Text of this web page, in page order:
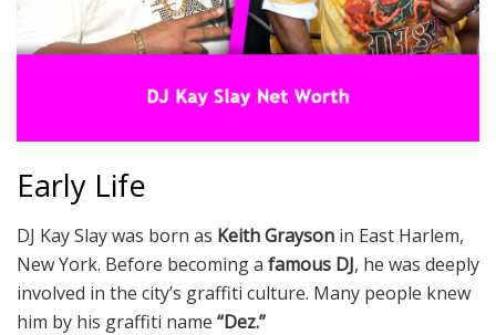
Early Life
DJ Kay Slay was born as Keith Grayson in East Harlem,
New York. Before becoming a famous DJ, he was deeply
involved in the city’s graffiti culture. Many people knew
him by his graffiti name “Dez.”